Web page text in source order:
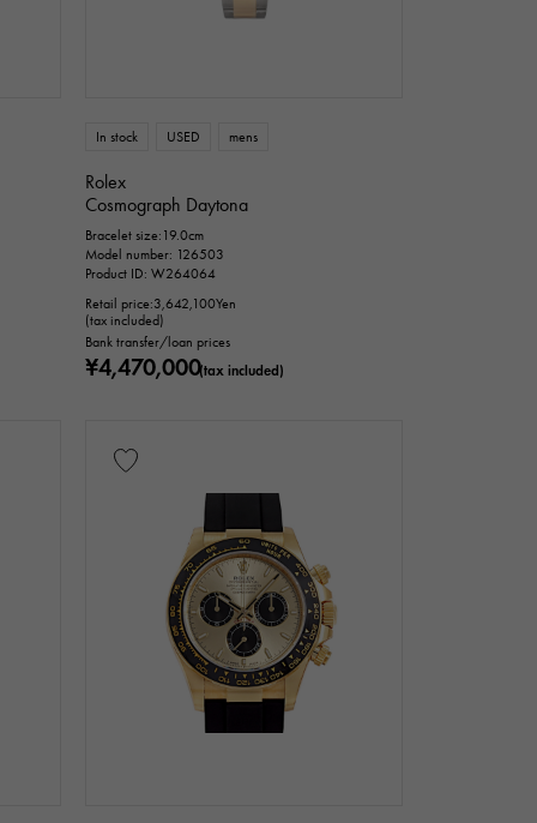
In stock USED mens
Rolex
Cosmograph Daytona
Bracelet size:19.0cm
Model number: 126503
Product ID: W264064
Retail price:3,642,100Yen
(tax included)
Bank transfer/loan prices
¥4,470,000(tax included)